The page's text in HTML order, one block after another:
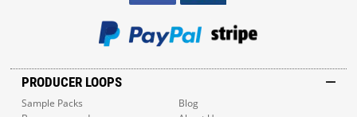
PRODUCER LOOPS
Sample Packs
Blog